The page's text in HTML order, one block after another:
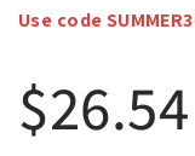
Use code